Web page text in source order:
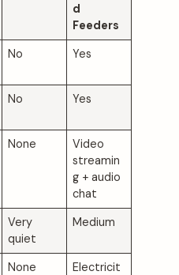
d
Feeders
No Yes
No Yes
None
Video
streamin
g + audio
chat
Very
quiet
Medium
None
Electricit